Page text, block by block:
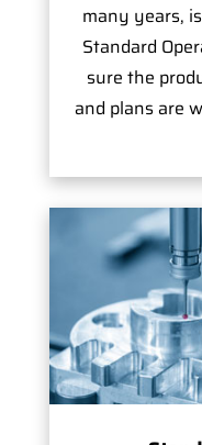
many years,
Standard
sure the
and plans are